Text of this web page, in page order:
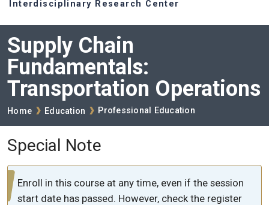
Interdisciplinary Research Center
Supply Chain
Fundamentals:
Transportation Operations
Breadcrumb
Home Education Professional Education
Special Note
Enroll in this course at any time, even if the session
start date has passed. However, check the register